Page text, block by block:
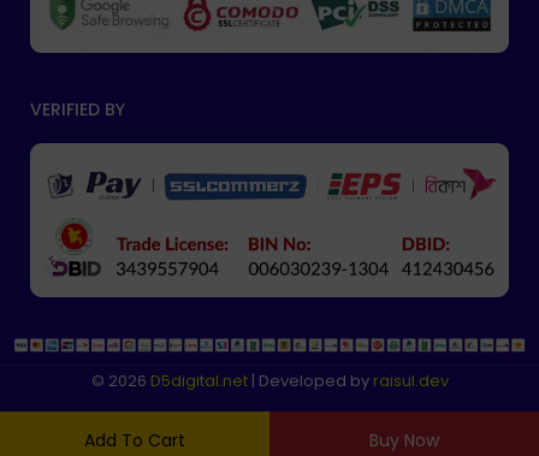
Add To Cart Buy Now
VERIFIED BY
© 2026 D5digital.net| Developed byraisul.dev